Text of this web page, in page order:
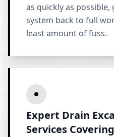
as quickly as
system back to full
least amount of fuss.
Expert Drain
Services